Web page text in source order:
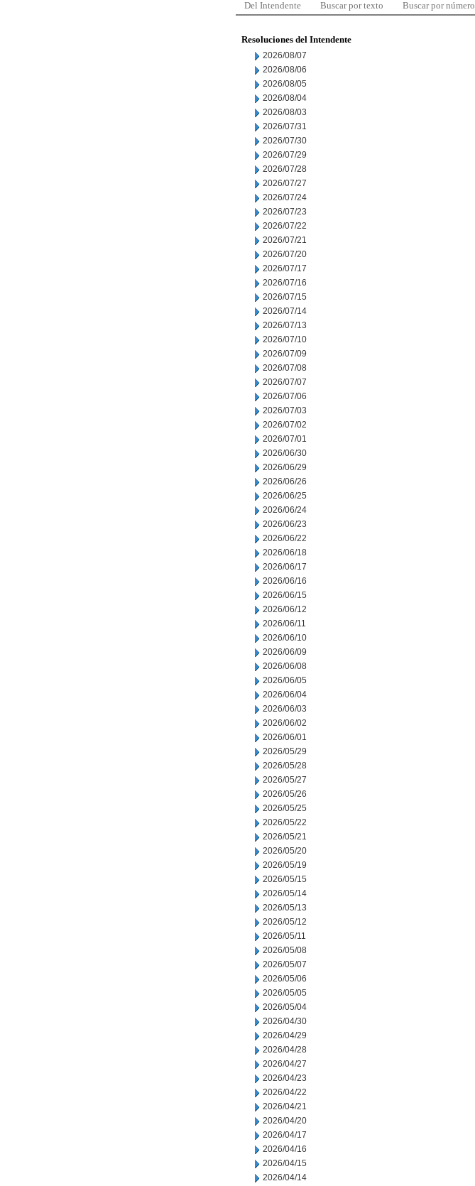
Del Intendente Buscar por texto Buscar por número
Resoluciones del Intendente
2026/08/07
2026/08/06
2026/08/05
2026/08/04
2026/08/03
2026/07/31
2026/07/30
2026/07/29
2026/07/28
2026/07/27
2026/07/24
2026/07/23
2026/07/22
2026/07/21
2026/07/20
2026/07/17
2026/07/16
2026/07/15
2026/07/14
2026/07/13
2026/07/10
2026/07/09
2026/07/08
2026/07/07
2026/07/06
2026/07/03
2026/07/02
2026/07/01
2026/06/30
2026/06/29
2026/06/26
2026/06/25
2026/06/24
2026/06/23
2026/06/22
2026/06/18
2026/06/17
2026/06/16
2026/06/15
2026/06/12
2026/06/11
2026/06/10
2026/06/09
2026/06/08
2026/06/05
2026/06/04
2026/06/03
2026/06/02
2026/06/01
2026/05/29
2026/05/28
2026/05/27
2026/05/26
2026/05/25
2026/05/22
2026/05/21
2026/05/20
2026/05/19
2026/05/15
2026/05/14
2026/05/13
2026/05/12
2026/05/11
2026/05/08
2026/05/07
2026/05/06
2026/05/05
2026/05/04
2026/04/30
2026/04/29
2026/04/28
2026/04/27
2026/04/23
2026/04/22
2026/04/21
2026/04/20
2026/04/17
2026/04/16
2026/04/15
2026/04/14